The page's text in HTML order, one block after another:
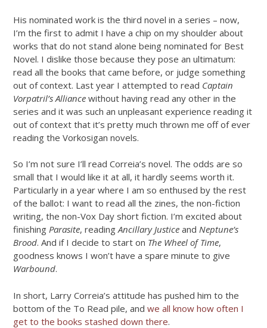
His nominated work is the third novel in a series – now,
I’m the first to admit I have a chip on my shoulder about
works that do not stand alone being nominated for Best
Novel. I dislike those because they pose an ultimatum:
read all the books that came before, or judge something
out of context. Last year I attempted to read Captain
Vorpatril’s Alliance without having read any other in the
series and it was such an unpleasant experience reading it
out of context that it’s pretty much thrown me off of ever
reading the Vorkosigan novels.
So I’m not sure I’ll read Correia’s novel. The odds are so
small that I would like it at all, it hardly seems worth it.
Particularly in a year where I am so enthused by the rest
of the ballot: I want to read all the zines, the non-fiction
writing, the non-Vox Day short fiction. I’m excited about
finishing Parasite, readingAncillary Justice and Neptune’s
Brood. And if I decide to start on The Wheel of Time,
goodness knows I won’t have a spare minute to give
Warbound.
In short, Larry Correia’s attitude has pushed him to the
bottom of the To Read pile, and we all know how often I
get to the books stashed down there.